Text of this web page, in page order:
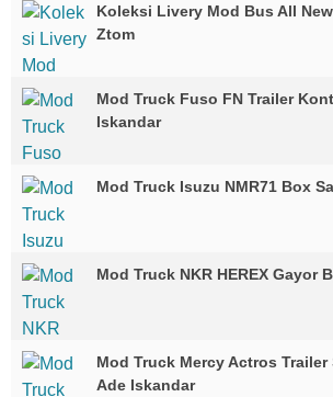
Koleksi Livery Mod Bus All
Ztom
Mod Truck Fuso FN Trailer
Iskandar
Mod Truck Isuzu NMR71 Box
Mod Truck NKR HEREX Gayor
Mod Truck Mercy Actros Trailer
Ade Iskandar